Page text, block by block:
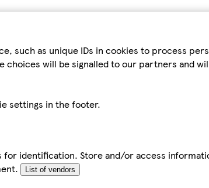
such as unique IDs in cookies to process
choices will be signalled to our partners and
settings in the footer.
identification. Store and/or access
List of vendors